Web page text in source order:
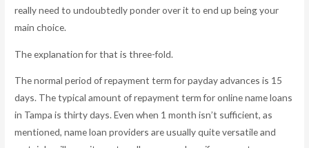
really need to undoubtedly ponder over it to end up being your
main choice.
The explanation for that is three-fold.
The normal period of repayment term for payday advances is 15
days. The typical amount of repayment term for online name loans
in Tampa is thirty days. Even when 1 month isn’t sufficient, as
mentioned, name loan providers are usually quite versatile and